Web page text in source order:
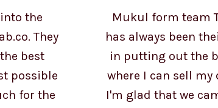
the
They
best
possible
for the
Mukul form team
has always been
in putting out the
where I can sell
I'm glad that we